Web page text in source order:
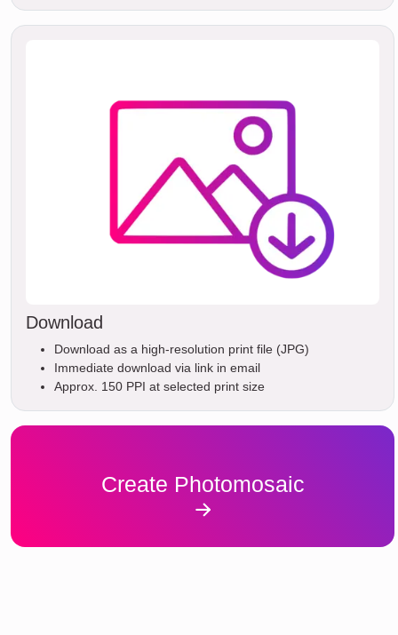
Download
Download as a high-resolution print file (JPG)
Immediate download via link in email
Approx. 150 PPI at selected print size
Create Photomosaic